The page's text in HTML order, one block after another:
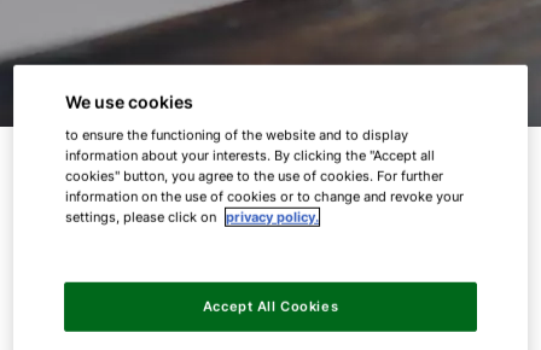
Products Heating
Products AHU
We use cookies
to ensure the functioning of the website and to display
information about your interests. By clicking the "Accept all
cookies" button, you agree to the use of cookies. For further
information on the use of cookies or to change and revoke your
settings, please click on privacy policy.
Accept All Cookies